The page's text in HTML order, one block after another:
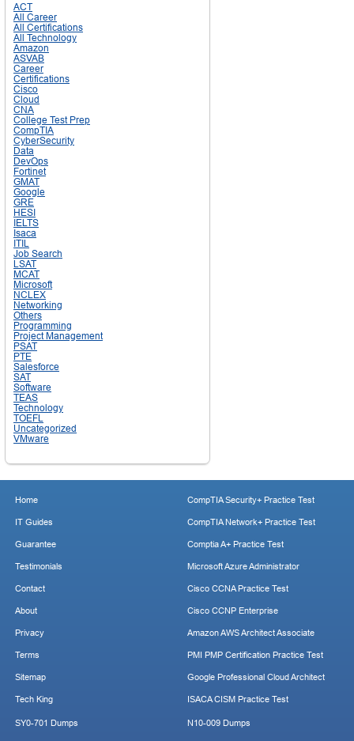
ACT
All Career
All Certifications
All Technology
Amazon
ASVAB
Career
Certifications
Cisco
Cloud
CNA
College Test Prep
CompTIA
CyberSecurity
Data
DevOps
Fortinet
GMAT
Google
GRE
HESI
IELTS
Isaca
ITIL
Job Search
LSAT
MCAT
Microsoft
NCLEX
Networking
Others
Programming
Project Management
PSAT
PTE
Salesforce
SAT
Software
TEAS
Technology
TOEFL
Uncategorized
VMware
Home
IT Guides
Guarantee
Testimonials
Contact
About
Privacy
Terms
Sitemap
Tech King
CompTIA Security+ Practice Test
CompTIA Network+ Practice Test
Comptia A+ Practice Test
Microsoft Azure Administrator
Cisco CCNA Practice Test
Cisco CCNP Enterprise
Amazon AWS Architect Associate
PMI PMP Certification Practice Test
Google Professional Cloud Architect
ISACA CISM Practice Test
SY0-701 Dumps
N10-009 Dumps